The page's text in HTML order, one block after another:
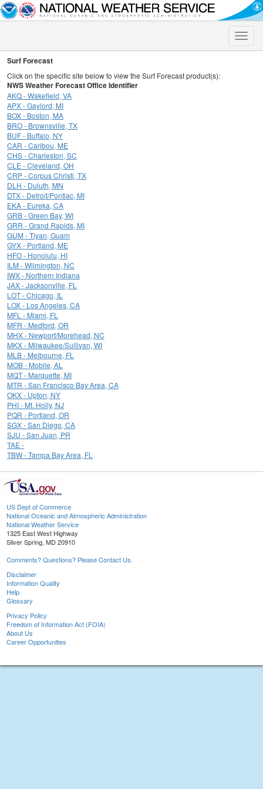
Toggle
Surf Forecast
Click on the specific site below to view the Surf Forecast product(s):
NWS Weather Forecast Office Identifier
AKQ - Wakefield, VA
APX - Gaylord, MI
BOX - Boston, MA
BRO - Brownsville, TX
BUF - Buffalo, NY
CAR - Caribou, ME
CHS - Charleston, SC
CLE - Cleveland, OH
CRP - Corpus Christi, TX
DLH - Duluth, MN
DTX - Detroit/Pontiac, MI
EKA - Eureka, CA
GRB - Green Bay, WI
GRR - Grand Rapids, MI
GUM - Tiyan, Guam
GYX - Portland, ME
HFO - Honolulu, HI
ILM - Wilmington, NC
IWX - Northern Indiana
JAX - Jacksonville, FL
LOT - Chicago, IL
LOX - Los Angeles, CA
MFL - Miami, FL
MFR - Medford, OR
MHX - Newport/Morehead, NC
MKX - Milwaukee/Sullivan, WI
MLB - Melbourne, FL
MOB - Mobile, AL
MQT - Marquette, MI
MTR - San Francisco Bay Area, CA
OKX - Upton, NY
PHI - Mt. Holly, NJ
PQR - Portland, OR
SGX - San Diego, CA
SJU - San Juan, PR
TAE -
TBW - Tampa Bay Area, FL
US Dept of Commerce
National Oceanic and Atmospheric Administration
National Weather Service
1325 East West Highway
Silver Spring, MD 20910
Comments? Questions? Please Contact Us.
Disclaimer
Information Quality
Help
Glossary
Privacy Policy
Freedom of Information Act (FOIA)
About Us
Career Opportunities